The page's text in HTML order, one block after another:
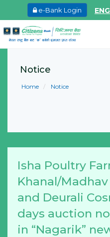
e-Bank Login
May.26, 2026
Application Firewall
Learn More
Notice
Home Notice
Isha Poultry
Khanal/
and Deurali
days auction
in “Nagarik”
Citizens Bank Assistant